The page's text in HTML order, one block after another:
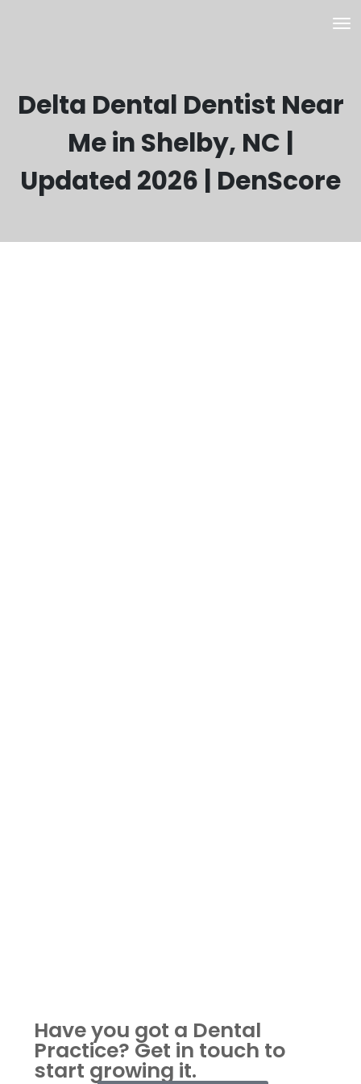
Delta Dental Dentist Near
Me in Shelby, NC |
Updated 2026 | DenScore
Have you got a Dental
Practice? Get in touch to
start growing it.